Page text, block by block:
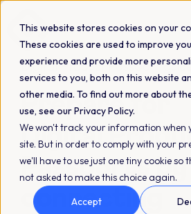
This website stores cookies on your
These cookies are used to improve
experience and provide more
services to you, both on this website
other media. To find out more about
use, see our Privacy Policy.
We won't track your information when
site. But in order to comply with your
we'll have to use just one tiny cookie so
not asked to make this choice again.
Accept
Digital Product Passport
Prepare for
Digital
Passports by
connecting